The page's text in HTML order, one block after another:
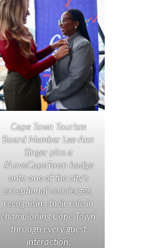
Cape Town Tourism
Board Member Lee-Ann
Singer pins a
#LoveCapeTown badge
onto one of the city’s
exceptional concierges,
recognising their role in
championing Cape Town
through every guest
interaction.